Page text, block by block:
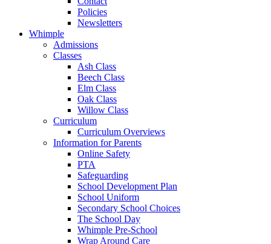
Policies
Newsletters
Whimple
Admissions
Classes
Ash Class
Beech Class
Elm Class
Oak Class
Willow Class
Curriculum
Curriculum Overviews
Information for Parents
Online Safety
PTA
Safeguarding
School Development Plan
School Uniform
Secondary School Choices
The School Day
Whimple Pre-School
Wrap Around Care